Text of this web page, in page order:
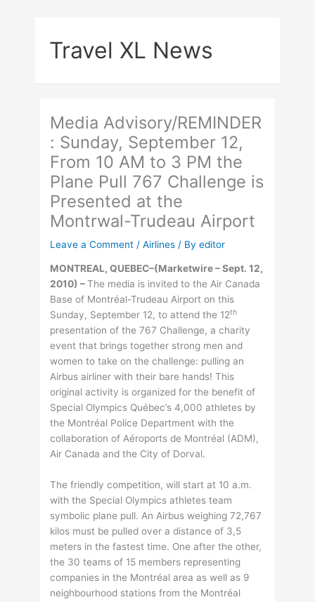
Travel XL News
Media Advisory/REMINDER
: Sunday, September 12,
From 10 AM to 3 PM the
Plane Pull 767 Challenge is
Presented at the
Montrwal-Trudeau Airport
Leave a Comment /Airlines / Byeditor
MONTREAL, QUEBEC–(Marketwire – Sept. 12,
2010) –The media is invited to the Air Canada
Base of Montréal-Trudeau Airport on this
Sunday, September 12, to attend the 12th
presentation of the 767 Challenge, a charity
event that brings together strong men and
women to take on the challenge: pulling an
Airbus airliner with their bare hands! This
original activity is organized for the benefit of
Special Olympics Québec’s 4,000 athletes by
the Montréal Police Department with the
collaboration of Aéroports de Montréal (ADM),
Air Canada and the City of Dorval.
The friendly competition, will start at 10 a.m.
with the Special Olympics athletes team
symbolic plane pull. An Airbus weighing 72,767
kilos must be pulled over a distance of 3,5
meters in the fastest time. One after the other,
the 30 teams of 15 members representing
companies in the Montréal area as well as 9
neighbourhood stations from the Montréal